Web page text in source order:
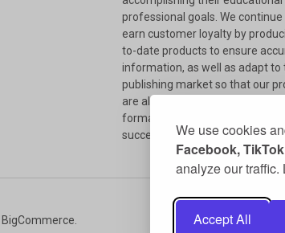
We use cookies
Facebook,
analyze our traffic.
Accept All
professional goals. We continue
earn customer loyalty by
to-date products to ensure
information, as well as adapt to
publishing market so that our
are always available in whatever
format our customers need to
succeed.
BigCommerce